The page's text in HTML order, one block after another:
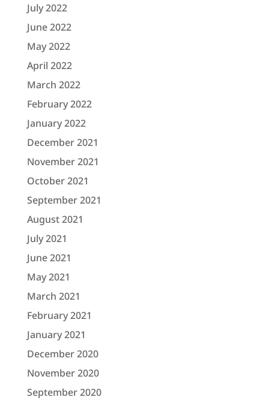
July 2022
June 2022
May 2022
April 2022
March 2022
February 2022
January 2022
December 2021
November 2021
October 2021
September 2021
August 2021
July 2021
June 2021
May 2021
March 2021
February 2021
January 2021
December 2020
November 2020
September 2020